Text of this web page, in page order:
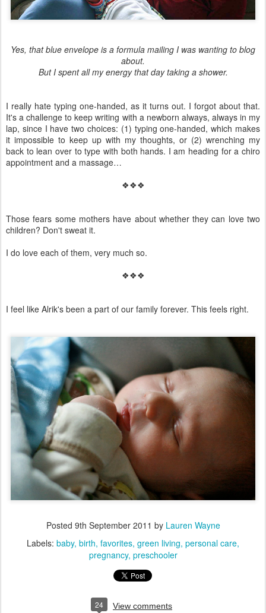
Yes, that blue envelope is a formula mailing I was wanting to blog
about.
But I spent all my energy that day taking a shower.
I really hate typing one-handed, as it turns out. I forgot about that.
It's a challenge to keep writing with a newborn always, always in my
lap, since I have two choices: (1) typing one-handed, which makes
it impossible to keep up with my thoughts, or (2) wrenching my
back to lean over to type with both hands. I am heading for a chiro
appointment and a massage…
❖❖❖
Those fears some mothers have about whether they can love two
children? Don't sweat it.
I do love each of them, very much so.
❖❖❖
I feel like Alrik's been a part of our family forever. This feels right.
Posted 9th September 2011 by Lauren Wayne
Labels: baby birth favorites green living personal care
pregnancy preschooler
24 View comments